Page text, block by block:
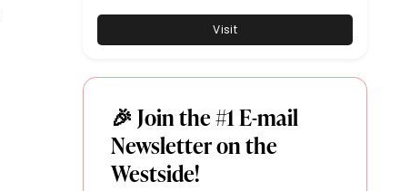
Visit
🎉 Join the #1 E-mail
Newsletter on the
Westside!